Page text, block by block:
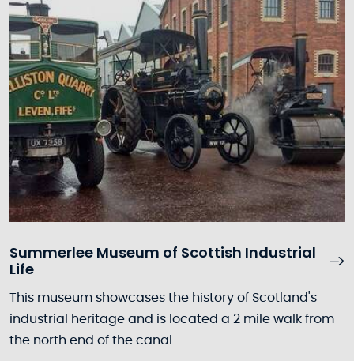
Summerlee Museum of Scottish Industrial
Life
This museum showcases the history of Scotland's
industrial heritage and is located a 2 mile walk from
the north end of the canal.